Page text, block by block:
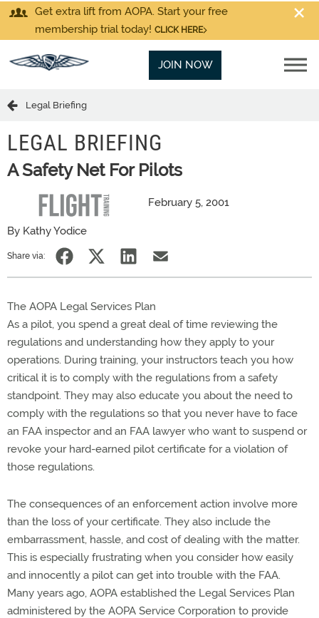
Get extra lift from AOPA. Start your free
membership trial today! CLICK HERE
JOIN NOW
Legal Briefing
LEGAL BRIEFING
A Safety Net For Pilots
February 5, 2001
By Kathy Yodice
Share via:
The AOPA Legal Services Plan
As a pilot, you spend a great deal of time reviewing the
regulations and understanding how they apply to your
operations. During training, your instructors teach you how
critical it is to comply with the regulations from a safety
standpoint. They may also educate you about the need to
comply with the regulations so that you never have to face
an FAA inspector and an FAA lawyer who want to suspend or
revoke your hard-earned pilot certificate for a violation of
those regulations.
The consequences of an enforcement action involve more
than the loss of your certificate. They also include the
embarrassment, hassle, and cost of dealing with the matter.
This is especially frustrating when you consider how easily
and innocently a pilot can get into trouble with the FAA.
Many years ago, AOPA established the Legal Services Plan
administered by the AOPA Service Corporation to provide